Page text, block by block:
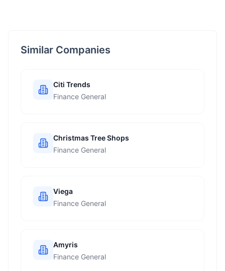
Similar Companies
Citi Trends
Finance General
Christmas Tree Shops
Finance General
Viega
Finance General
Amyris
Finance General